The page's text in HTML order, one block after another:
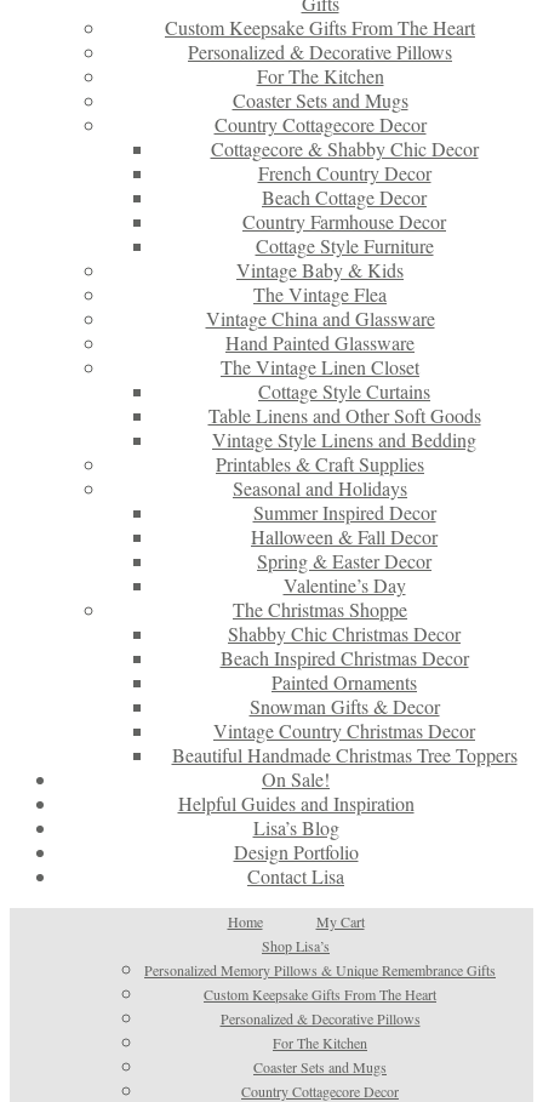
Custom Keepsake Gifts From The Heart
Personalized & Decorative Pillows
For The Kitchen
Coaster Sets and Mugs
Country Cottagecore Decor
Cottagecore & Shabby Chic Decor
French Country Decor
Beach Cottage Decor
Country Farmhouse Decor
Cottage Style Furniture
Vintage Baby & Kids
The Vintage Flea
Vintage China and Glassware
Hand Painted Glassware
The Vintage Linen Closet
Cottage Style Curtains
Table Linens and Other Soft Goods
Vintage Style Linens and Bedding
Printables & Craft Supplies
Seasonal and Holidays
Summer Inspired Decor
Halloween & Fall Decor
Spring & Easter Decor
Valentine’s Day
The Christmas Shoppe
Shabby Chic Christmas Decor
Beach Inspired Christmas Decor
Painted Ornaments
Snowman Gifts & Decor
Vintage Country Christmas Decor
Beautiful Handmade Christmas Tree Toppers
On Sale!
Helpful Guides and Inspiration
Lisa’s Blog
Design Portfolio
Contact Lisa
Home
My Cart
Shop Lisa’s
Personalized Memory Pillows & Unique Remembrance Gifts
Custom Keepsake Gifts From The Heart
Personalized & Decorative Pillows
For The Kitchen
Coaster Sets and Mugs
Country Cottagecore Decor